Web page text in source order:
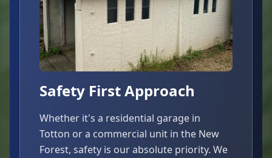
Safety First Approach
Whether it's a residential garage in
Totton or a commercial unit in the New
Forest, safety is our absolute priority. We